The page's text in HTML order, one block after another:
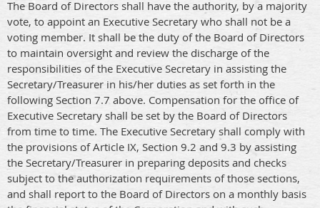
The Board of Directors shall have the authority, by a majority
vote, to appoint an Executive Secretary who shall not be a
voting member. It shall be the duty of the Board of Directors
to maintain oversight and review the discharge of the
responsibilities of the Executive Secretary in assisting the
Secretary/Treasurer in his/her duties as set forth in the
following Section 7.7 above. Compensation for the office of
Executive Secretary shall be set by the Board of Directors
from time to time. The Executive Secretary shall comply with
the provisions of Article IX, Section 9.2 and 9.3 by assisting
the Secretary/Treasurer in preparing deposits and checks
subject to the authorization requirements of those sections,
and shall report to the Board of Directors on a monthly basis